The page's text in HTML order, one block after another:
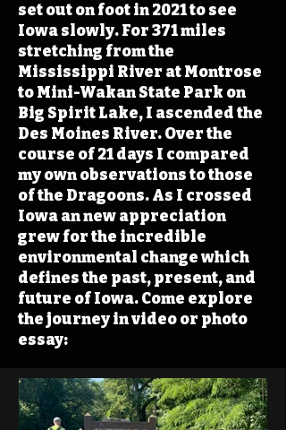
set out on foot in 2021 to see
Iowa slowly. For 371 miles
stretching from the
Mississippi River at Montrose
to Mini-Wakan State Park on
Big Spirit Lake, I ascended the
Des Moines River. Over the
course of 21 days I compared
my own observations to those
of the Dragoons. As I crossed
Iowa an new appreciation
grew for the incredible
environmental change which
defines the past, present, and
future of Iowa. Come explore
the journey in video or photo
essay: